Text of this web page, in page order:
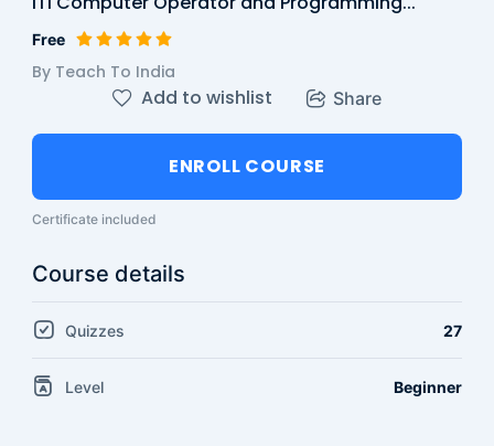
Free
By Teach To India
Add to wishlist Share
ENROLL COURSE
Certificate included
Course details
Quizzes 27
Level Beginner